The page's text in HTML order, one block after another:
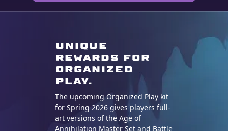
Unique
Rewards for
organized
play.
The upcoming Organized Play kit
for Spring 2026 gives players full-
art versions of the Age of
Annihilation Master Set and Battle